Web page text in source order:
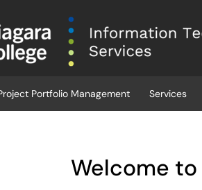
Portfolio Management Services
Welcome to